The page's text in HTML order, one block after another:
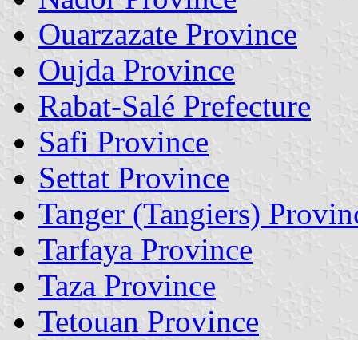
Ouarzazate Province
Oujda Province
Rabat-Salé Prefecture
Safi Province
Settat Province
Tanger (Tangiers)
Tarfaya Province
Taza Province
Tetouan Province